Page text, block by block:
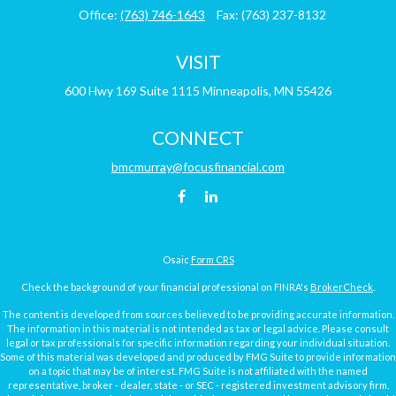
Office: (763) 746-1643 Fax: (763) 237-8132
VISIT
600 Hwy 169 Suite 1115 Minneapolis, MN 55426
CONNECT
bmcmurray@focusfinancial.com
Osaic Form CRS
Check the background of your financial professional on FINRA's BrokerCheck
The content is developed from sources believed to be providing accurate information.
The information in this material is not intended as tax or legal advice. Please consult
legal or tax professionals for specific information regarding your individual situation.
Some of this material was developed and produced by FMG Suite to provide information
on a topic that may be of interest. FMG Suite is not affiliated with the named
representative, broker - dealer, state - or SEC - registered investment advisory firm.